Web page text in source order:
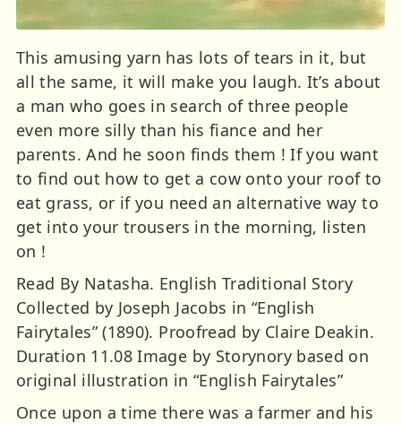
This amusing yarn has lots of tears in it, but
all the same, it will make you laugh. It’s about
a man who goes in search of three people
even more silly than his fiance and her
parents. And he soon finds them ! If you want
to find out how to get a cow onto your roof to
eat grass, or if you need an alternative way to
get into your trousers in the morning, listen
on !
Read By Natasha. English Traditional Story
Collected by Joseph Jacobs in “English
Fairytales” (1890). Proofread by Claire Deakin.
Duration 11.08 Image by Storynory based on
original illustration in “English Fairytales”
Once upon a time there was a farmer and his